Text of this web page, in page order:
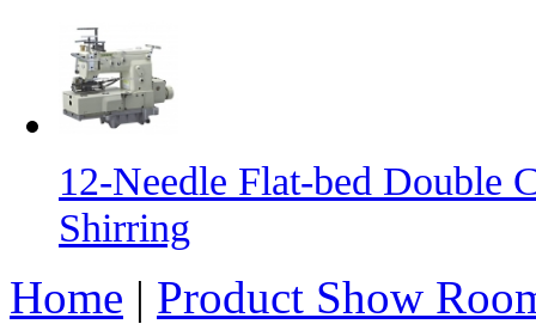
12-Needle Flat-bed Double
Shirring
Home | Product Show